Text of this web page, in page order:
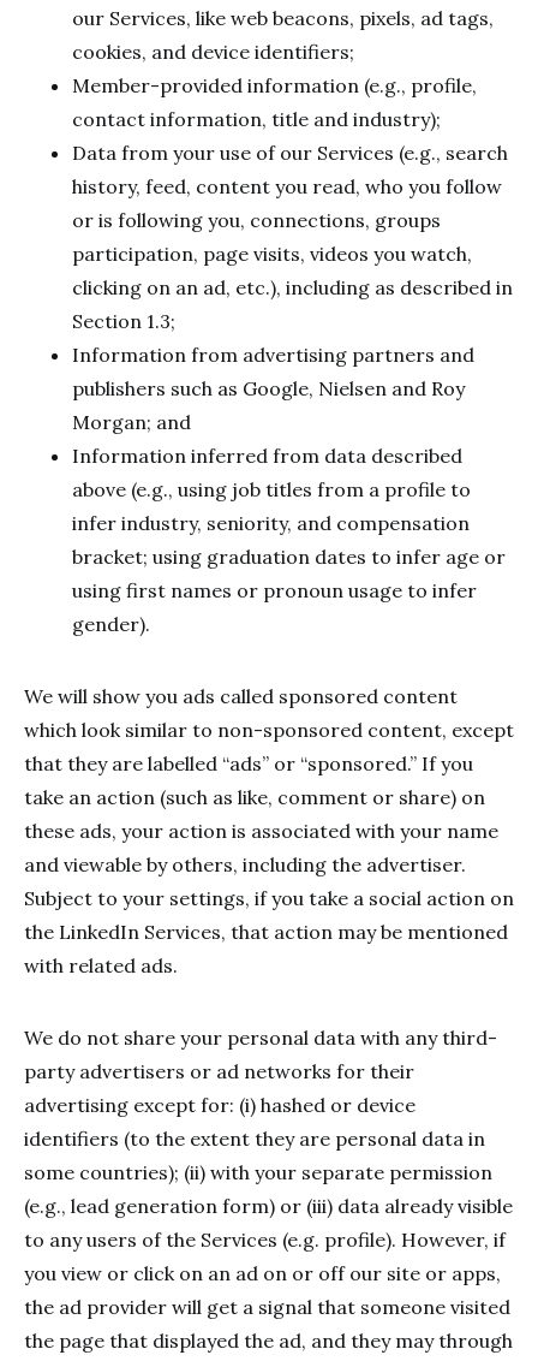
our Services, like web beacons, pixels, ad tags,
cookies, and device identifiers;
Member-provided information (e.g., profile,
contact information, title and industry);
Data from your use of our Services (e.g., search
history, feed, content you read, who you follow
or is following you, connections, groups
participation, page visits, videos you watch,
clicking on an ad, etc.), including as described in
Section 1.3;
Information from advertising partners and
publishers such as Google, Nielsen and Roy
Morgan; and
Information inferred from data described
above (e.g., using job titles from a profile to
infer industry, seniority, and compensation
bracket; using graduation dates to infer age or
using first names or pronoun usage to infer
gender).
We will show you ads called sponsored content
which look similar to non-sponsored content, except
that they are labelled “ads” or “sponsored.” If you
take an action (such as like, comment or share) on
these ads, your action is associated with your name
and viewable by others, including the advertiser.
Subject to your settings, if you take a social action on
the LinkedIn Services, that action may be mentioned
with related ads.
We do not share your personal data with any third-
party advertisers or ad networks for their
advertising except for: (i) hashed or device
identifiers (to the extent they are personal data in
some countries); (ii) with your separate permission
(e.g., lead generation form) or (iii) data already visible
to any users of the Services (e.g. profile). However, if
you view or click on an ad on or off our site or apps,
the ad provider will get a signal that someone visited
the page that displayed the ad, and they may through